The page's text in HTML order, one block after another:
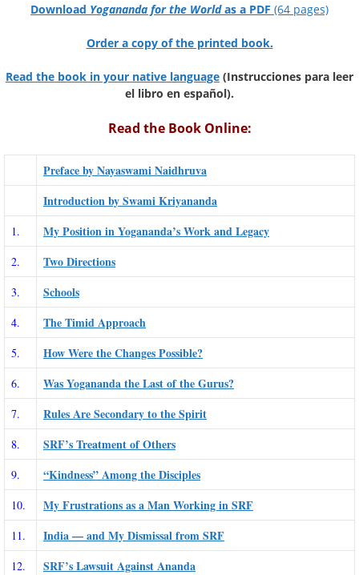
Download Yogananda for the Worldas a PDF (64 pages)
Order a copy of the printed book.
Read the book in your native language (Instrucciones para leer
el libro en español).
Read the Book Online:
Preface by Nayaswami Naidhruva
Introduction by Swami Kriyananda
1. My Position in Yogananda’s Work and Legacy
2. Two Directions
3. Schools
4. The Timid Approach
5. How Were the Changes Possible?
6. Was Yogananda the Last of the Gurus?
7. Rules Are Secondary to the Spirit
8. SRF’s Treatment of Others
9. “Kindness” Among the Disciples
10. My Frustrations as a Man Working in SRF
11. India — and My Dismissal from SRF
12. SRF’s Lawsuit Against Ananda